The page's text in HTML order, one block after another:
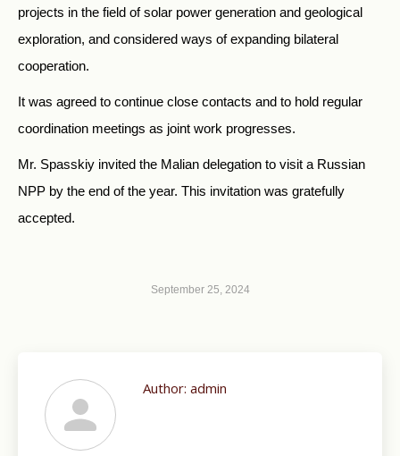
projects in the field of solar power generation and geological
exploration, and considered ways of expanding bilateral
cooperation.
It was agreed to continue close contacts and to hold regular
coordination meetings as joint work progresses.
Mr. Spasskiy invited the Malian delegation to visit a Russian
NPP by the end of the year. This invitation was gratefully
accepted.
September 25, 2024
Author: admin